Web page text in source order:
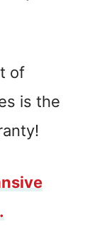
of
is the